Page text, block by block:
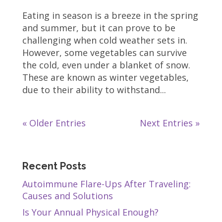
Eating in season is a breeze in the spring
and summer, but it can prove to be
challenging when cold weather sets in.
However, some vegetables can survive
the cold, even under a blanket of snow.
These are known as winter vegetables,
due to their ability to withstand...
« Older Entries Next Entries »
Recent Posts
Autoimmune Flare-Ups After Traveling:
Causes and Solutions
Is Your Annual Physical Enough?